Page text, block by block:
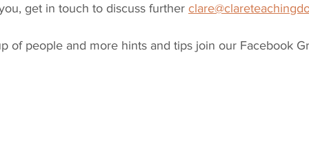
get in touch to discuss further
of people and more hints and tips join our Facebook